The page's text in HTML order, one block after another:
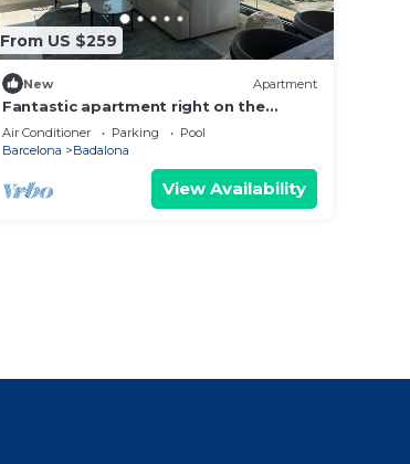
From US $259
New Apartment
Fantastic apartment right on the
beach in Barcelona, with balcony and
pool!
Air Conditioner Parking
Pool
Barcelona
Badalona
View Availability